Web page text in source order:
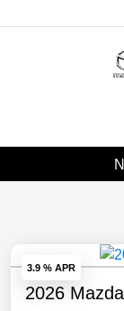
3.9 % APR
2026